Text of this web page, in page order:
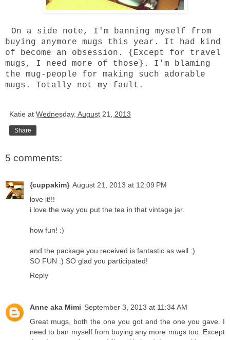
On a side note, I'm banning myself from
buying anymore mugs this year. It had kind
of become an obsession. {Except for travel
mugs, I need more of those}. I'm blaming
the mug-people for making such adorable
mugs. Totally not my fault.
Katie at Wednesday, August 21, 2013
Share
5 comments:
{cuppakim} August 21, 2013 at 12:09 PM
love it!!!
i love the way you put the tea in that vintage jar.
how fun! :)
and the package you received is fantastic as well :)
SO FUN :) SO glad you participated!
Reply
Anne aka Mimi September 3, 2013 at 11:34 AM
Great mugs, both the one you got and the one you gave. I
need to ban myself from buying any more mugs too. Except